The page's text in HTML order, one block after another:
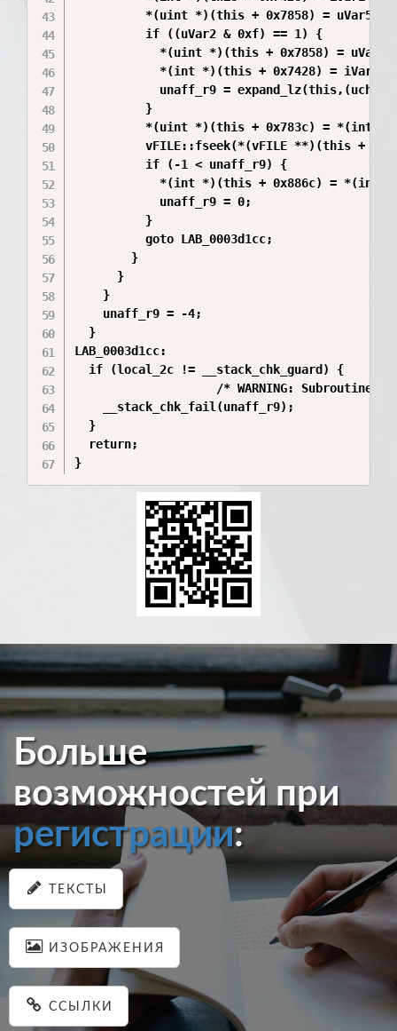
*(uint *)(this + 0x7858) = uVar5 >>
          if ((uVar2 & 0xf) == 1) {
*(uint *)(this + 0x7858) = uVar5
*(int *)(this + 0x7428) = iVar1 +
unaff_r9 = expand_lz(this,(uchar
          }
*(uint *)(this + 0x783c) = *(int
vFILE::fseek(*(vFILE **)(this +
          if (-1 < unaff_r9) {
*(int *)(this + 0x886c) = *(int
            unaff_r9 = 0;
          }
          goto LAB_0003d1cc;
        }
      }
    }
    unaff_r9 = -4;
  }
LAB_0003d1cc:
  if (local_2c != __stack_chk_guard) {
/* WARNING: Subroutine
    __stack_chk_fail(unaff_r9);
  }
  return;
Больше
возможностей при
регистрации:
ТЕКСТЫ
ИЗОБРАЖЕНИЯ
ССЫЛКИ